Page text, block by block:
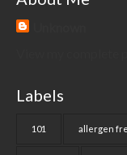
Labels
101 allergen